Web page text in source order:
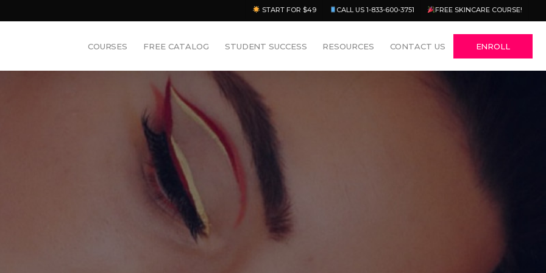
START FOR $49 CALL US 1-833-600-3751 FREE SKINCARE COURSE!
COURSES FREE CATALOG STUDENT SUCCESS RESOURCES CONTACT US ENROLL
Menu